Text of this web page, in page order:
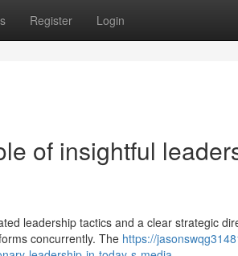
Register Login
of insightful
leadership tactics and a clear strategic
concurrently. The https://